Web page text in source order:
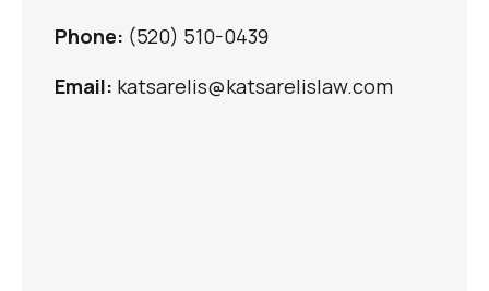
Phone: (520) 510-0439
Email: katsarelis@katsarelislaw.com